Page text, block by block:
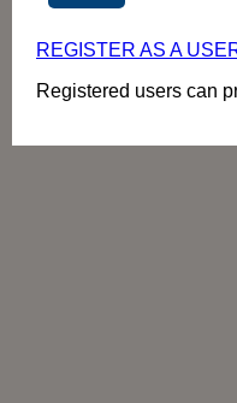
REGISTER AS A
Registered users can